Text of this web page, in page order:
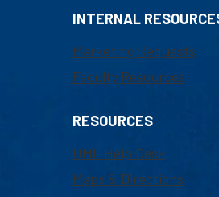
INTERNAL
Marketing Requests
Faculty Resources
RESOURCES
UML Help Desk
Maps & Directions